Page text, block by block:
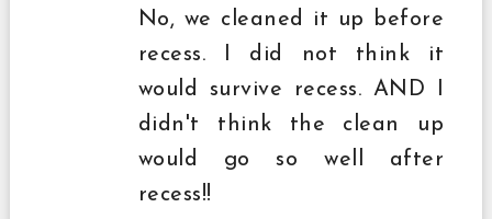
No, we cleaned it up before
recess. I did not think it
would survive recess. AND I
didn't think the clean up
would go so well after
recess!!